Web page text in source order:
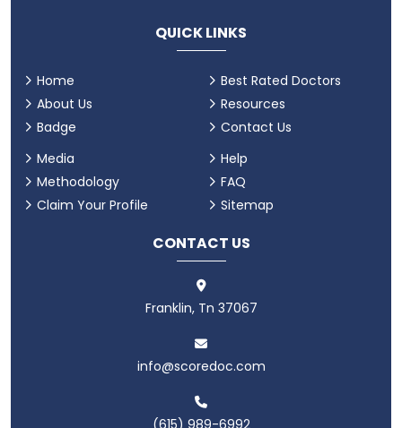
QUICK LINKS
Home
About Us
Badge
Best Rated Doctors
Resources
Contact Us
Media
Methodology
Claim Your Profile
Help
FAQ
Sitemap
CONTACT US
Franklin, Tn 37067
info@scoredoc.com
(615) 989-6992